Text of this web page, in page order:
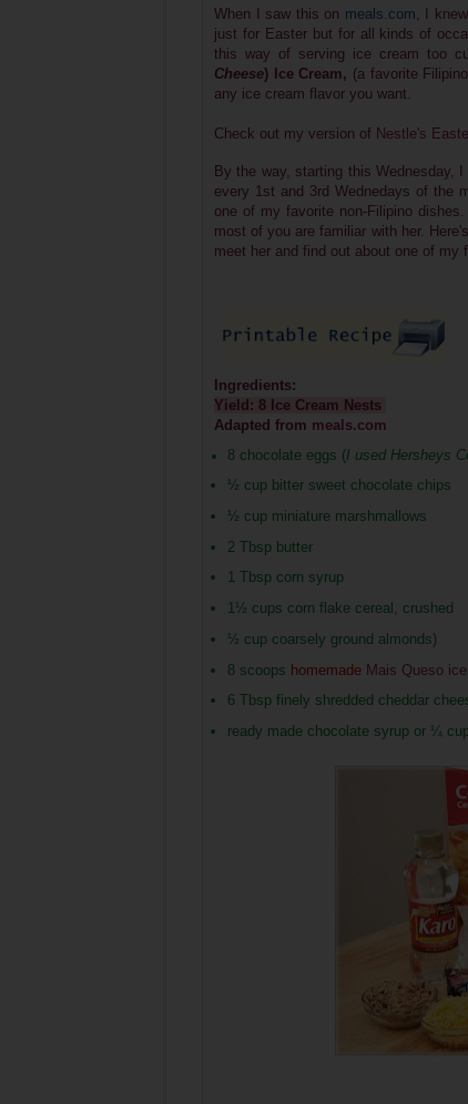
When I saw this on meals.com , I
just for Easter but for all kinds of
this way of serving ice cream too
Cheese) Ice Cream, (a favorite
any ice cream flavor you want.
Check out my version of Nestle's
By the way, starting this Wednesday, I
every 1st and 3rd Wednedays of the
one of my favorite non-Filipino
most of you are familiar with her.
meet her and find out about one of my
Ingredients:
Yield: 8 Ice Cream Nests
Adapted from meals.com
8 chocolate eggs (I used Hersheys
½ cup bitter sweet chocolate chips
½ cup miniature marshmallows
2 Tbsp butter
1 Tbsp corn syrup
1½ cups corn flake cereal, crushed
½ cup coarsely ground almonds)
8 scoops homemade Mais Queso
6 Tbsp finely shredded cheddar
ready made chocolate syrup or ¼